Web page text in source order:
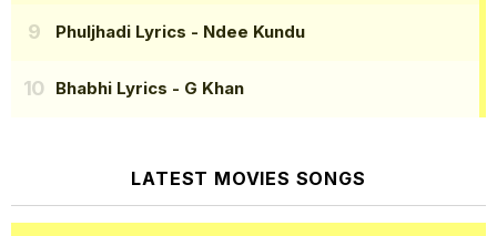
Phuljhadi Lyrics - Ndee Kundu
Bhabhi Lyrics - G Khan
LATEST MOVIES SONGS